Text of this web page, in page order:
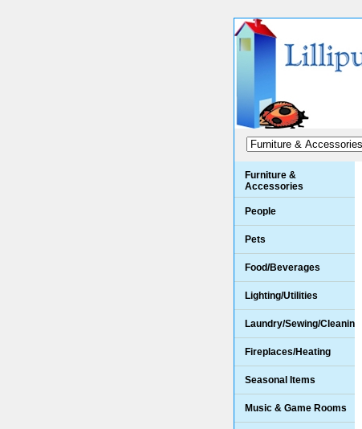
Furniture &
Accessories
People
Pets
Food/Beverages
Lighting/Utilities
Laundry/Sewing/Cleaning
Fireplaces/Heating
Seasonal Items
Music & Game Rooms